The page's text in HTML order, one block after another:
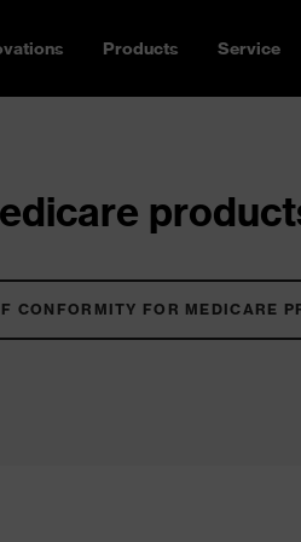
Products Service
CONFORMITY FOR MEDICARE